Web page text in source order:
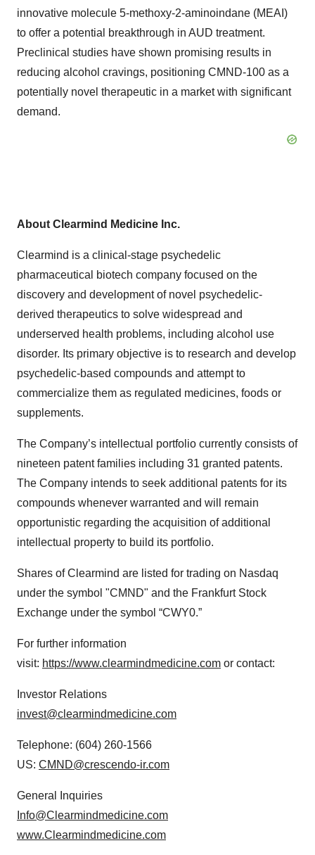
innovative molecule 5-methoxy-2-aminoindane (MEAI)
to offer a potential breakthrough in AUD treatment.
Preclinical studies have shown promising results in
reducing alcohol cravings, positioning CMND-100 as a
potentially novel therapeutic in a market with significant
demand.
About Clearmind Medicine Inc.
Clearmind is a clinical-stage psychedelic
pharmaceutical biotech company focused on the
discovery and development of novel psychedelic-
derived therapeutics to solve widespread and
underserved health problems, including alcohol use
disorder. Its primary objective is to research and develop
psychedelic-based compounds and attempt to
commercialize them as regulated medicines, foods or
supplements.
The Company’s intellectual portfolio currently consists of
nineteen patent families including 31 granted patents.
The Company intends to seek additional patents for its
compounds whenever warranted and will remain
opportunistic regarding the acquisition of additional
intellectual property to build its portfolio.
Shares of Clearmind are listed for trading on Nasdaq
under the symbol "CMND" and the Frankfurt Stock
Exchange under the symbol “CWY0.”
For further information
visit: https://www.clearmindmedicine.com or contact:
Investor Relations
invest@clearmindmedicine.com
Telephone: (604) 260-1566
US: CMND@crescendo-ir.com
General Inquiries
Info@Clearmindmedicine.com
www.Clearmindmedicine.com